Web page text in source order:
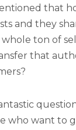
that
and they
ton of
that
who want to